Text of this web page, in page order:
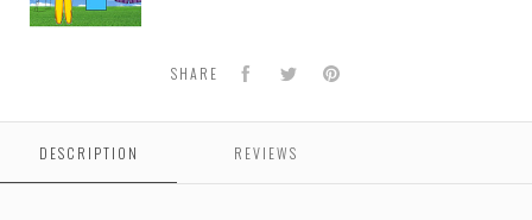
SHARE FacebookTwitterPinterest
DESCRIPTION REVIEWS